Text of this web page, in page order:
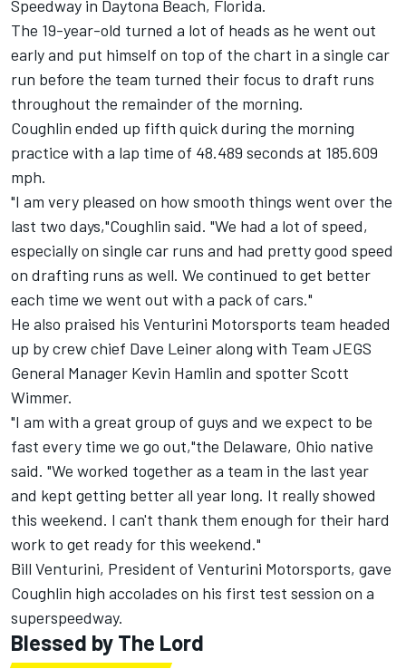
Speedway in Daytona Beach, Florida.
The 19-year-old turned a lot of heads as he went out
early and put himself on top of the chart in a single car
run before the team turned their focus to draft runs
throughout the remainder of the morning.
Coughlin ended up fifth quick during the morning
practice with a lap time of 48.489 seconds at 185.609
mph.
"I am very pleased on how smooth things went over the
last two days,"Coughlin said. "We had a lot of speed,
especially on single car runs and had pretty good speed
on drafting runs as well. We continued to get better
each time we went out with a pack of cars."
He also praised his Venturini Motorsports team headed
up by crew chief Dave Leiner along with Team JEGS
General Manager Kevin Hamlin and spotter Scott
Wimmer.
"I am with a great group of guys and we expect to be
fast every time we go out,"the Delaware, Ohio native
said. "We worked together as a team in the last year
and kept getting better all year long. It really showed
this weekend. I can't thank them enough for their hard
work to get ready for this weekend."
Bill Venturini, President of Venturini Motorsports, gave
Coughlin high accolades on his first test session on a
superspeedway.
Blessed by The Lord